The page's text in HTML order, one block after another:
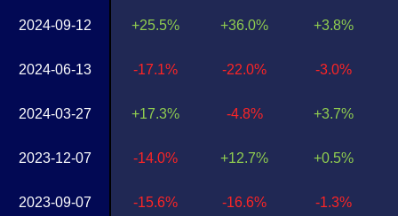
2024-09-12
2024-06-13
2024-03-27
2023-12-07
2023-09-07
+25.5%
-17.1%
+17.3%
-14.0%
-15.6%
+36.0%
-22.0%
-4.8%
+12.7%
-16.6%
+3.8%
-3.0%
+3.7%
+0.5%
-1.3%